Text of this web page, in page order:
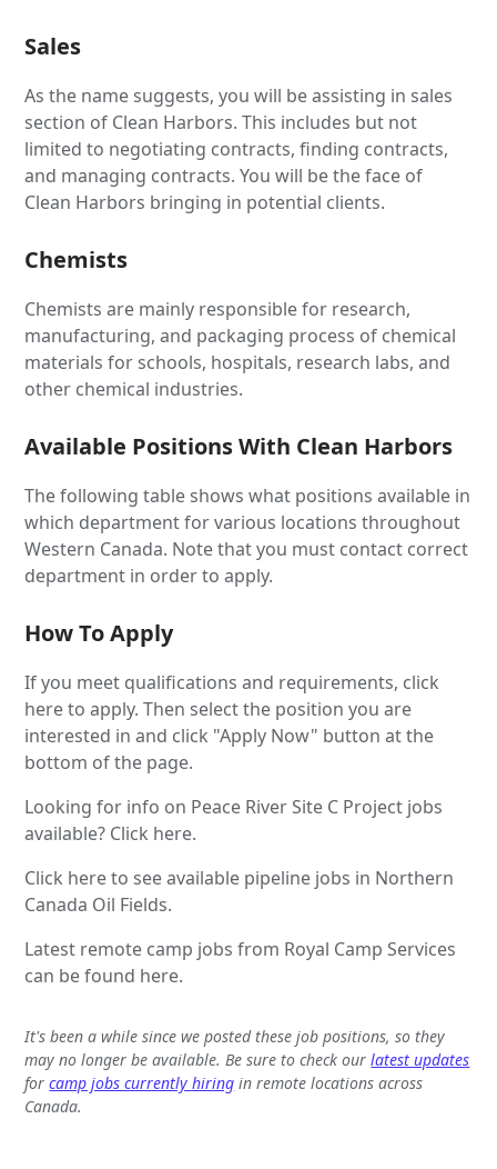
Sales
As the name suggests, you will be assisting in sales
section of Clean Harbors. This includes but not
limited to negotiating contracts, finding contracts,
and managing contracts. You will be the face of
Clean Harbors bringing in potential clients.
Chemists
Chemists are mainly responsible for research,
manufacturing, and packaging process of chemical
materials for schools, hospitals, research labs, and
other chemical industries.
Available Positions With Clean Harbors
The following table shows what positions available in
which department for various locations throughout
Western Canada. Note that you must contact correct
department in order to apply.
How To Apply
If you meet qualifications and requirements, click
here to apply. Then select the position you are
interested in and click "Apply Now" button at the
bottom of the page.
Looking for info on Peace River Site C Project jobs
available? Click here.
Click here to see available pipeline jobs in Northern
Canada Oil Fields.
Latest remote camp jobs from Royal Camp Services
can be found here.
It's been a while since we posted these job positions, so they
may no longer be available. Be sure to check ourlatest updates
forcamp jobs currently hiring in remote locations across
Canada.